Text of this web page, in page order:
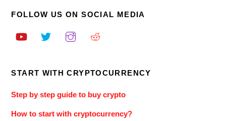
FOLLOW US ON SOCIAL MEDIA
START WITH CRYPTOCURRENCY
Step by step guide to buy crypto
How to start with cryptocurrency?